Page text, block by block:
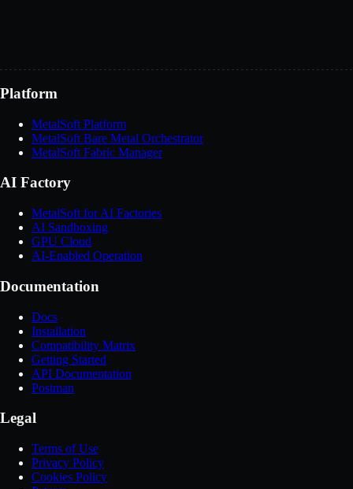
Platform
MetalSoft Platform
MetalSoft Bare Metal Orchestrator
MetalSoft Fabric Manager
AI Factory
MetalSoft for AI Factories
AI Sandboxing
GPU Cloud
AI-Enabled Operation
Documentation
Docs
Installation
Compatibility Matrix
Getting Started
API Documentation
Postman
Legal
Terms of Use
Privacy Policy
Cookies Policy